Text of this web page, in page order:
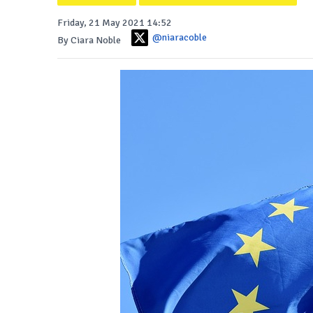
Friday, 21 May 2021 14:52
By Ciara Noble
@niaracoble